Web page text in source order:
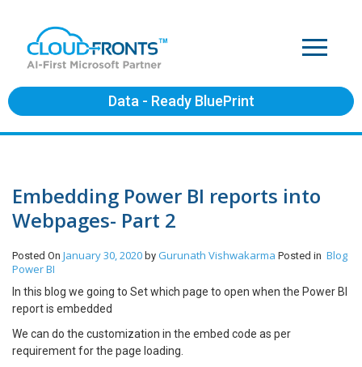
Data - Ready BluePrint
Embedding Power BI reports into
Webpages- Part 2
Posted On January 30, 2020 by Gurunath Vishwakarma Posted in Blog
Power BI
In this blog we going to Set which page to open when the Power BI
report is embedded
We can do the customization in the embed code as per
requirement for the page loading.